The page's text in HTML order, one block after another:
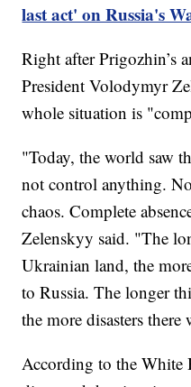
last act' on Russia's
Right after Prigozhin’s
President Volodymyr
whole situation is
"Today, the world saw
not control anything.
chaos. Complete
Zelenskyy said. "The
Ukrainian land, the
to Russia. The longer
the more disasters
According to the White